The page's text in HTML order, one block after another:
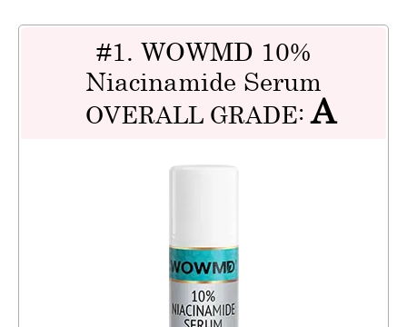
#1. WOWMD 10%
Niacinamide Serum
OVERALL GRADE:A